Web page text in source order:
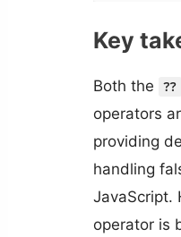
Key
Both the ??
operators
providing
handling
JavaScript.
operator is